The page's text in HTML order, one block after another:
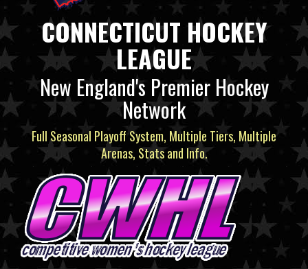
CONNECTICUT HOCKEY
LEAGUE
New England's Premier Hockey
Network
Full Seasonal Playoff System, Multiple Tiers, Multiple
Arenas, Stats and Info.